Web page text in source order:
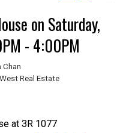
on Saturday,
- 4:00PM
Chan
Real Estate
at 3R 1077